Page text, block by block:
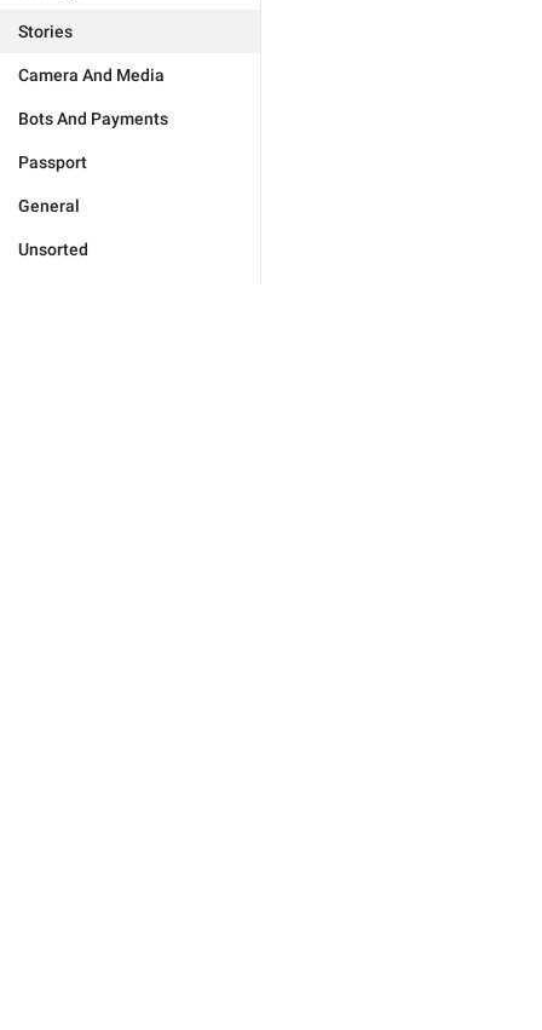
Stories
Camera And Media
Bots And Payments
Passport
General
Unsorted